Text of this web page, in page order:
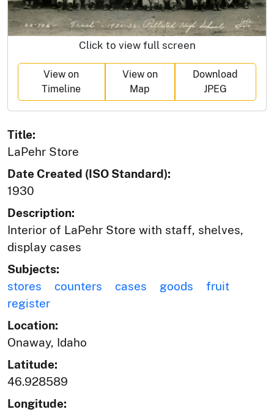
Click to view full screen
View on
Timeline
View on
Map
Download
JPEG
Title:
LaPehr Store
Date Created (ISO Standard):
1930
Description:
Interior of LaPehr Store with staff, shelves,
display cases
Subjects:
stores
counters cases goods
fruit
register
Location:
Onaway, Idaho
Latitude:
46.928589
Longitude: